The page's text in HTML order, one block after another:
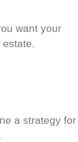
want your
a strategy for